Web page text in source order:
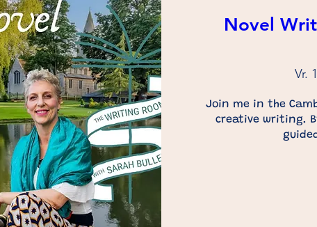
Novel
Vr.
Join me in the
creative writing.